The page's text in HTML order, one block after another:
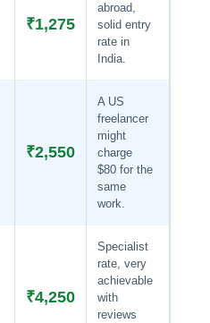
₹1,275
abroad,
solid entry
rate in
India.
₹2,550
A US
freelancer
might
charge
$80 for the
same
work.
₹4,250
Specialist
rate, very
achievable
with
reviews